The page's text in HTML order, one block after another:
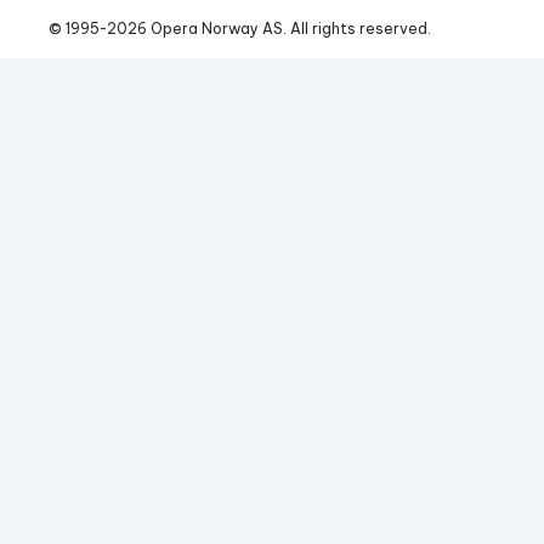
© 1995-2026 Opera Norway AS. All rights reserved.